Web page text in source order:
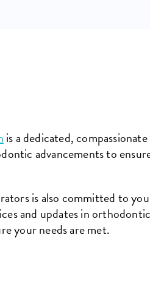
is a dedicated,
advancements to
is also committed to
and updates in
your needs are met.